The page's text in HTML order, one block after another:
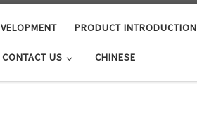
PRODUCT INTRODUCTION
CONTACT US CHINESE